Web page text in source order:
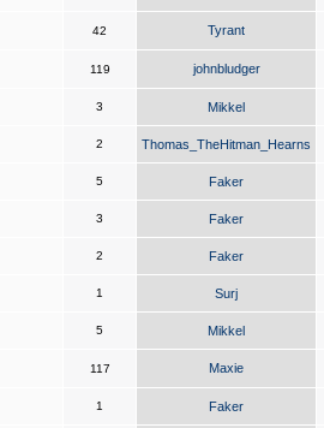
42 Tyrant
119 johnbludger
3 Mikkel
2 Thomas_TheHitman_Hearns
5 Faker
3 Faker
2 Faker
1 Surj
5 Mikkel
117 Maxie
1 Faker